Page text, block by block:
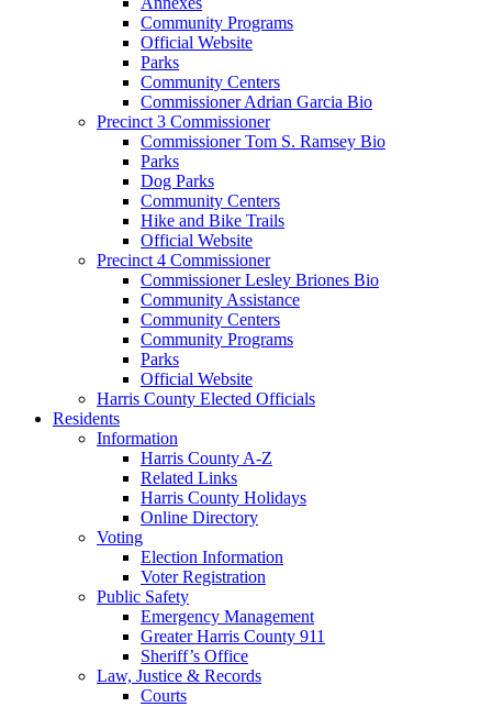
Community Programs
Official Website
Parks
Community Centers
Commissioner Adrian Garcia Bio
Precinct 3 Commissioner
Commissioner Tom S. Ramsey Bio
Parks
Dog Parks
Community Centers
Hike and Bike Trails
Official Website
Precinct 4 Commissioner
Commissioner Lesley Briones Bio
Community Assistance
Community Centers
Community Programs
Parks
Official Website
Harris County Elected Officials
Residents
Information
Harris County A-Z
Related Links
Harris County Holidays
Online Directory
Voting
Election Information
Voter Registration
Public Safety
Emergency Management
Greater Harris County 911
Sheriff’s Office
Law, Justice & Records
Courts